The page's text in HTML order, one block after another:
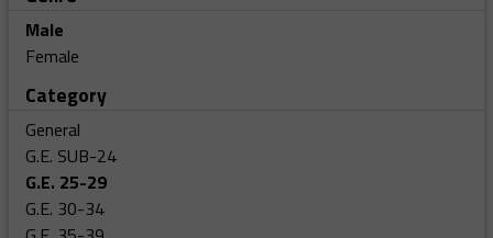
Male
Female
Category
General
G.E. SUB-24
G.E. 25-29
G.E. 30-34